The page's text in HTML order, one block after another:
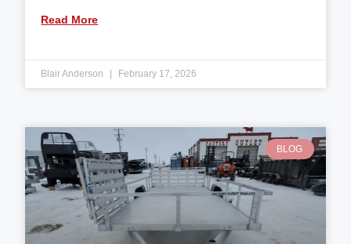
Read More
Blair Anderson February 17, 2026
BLOG